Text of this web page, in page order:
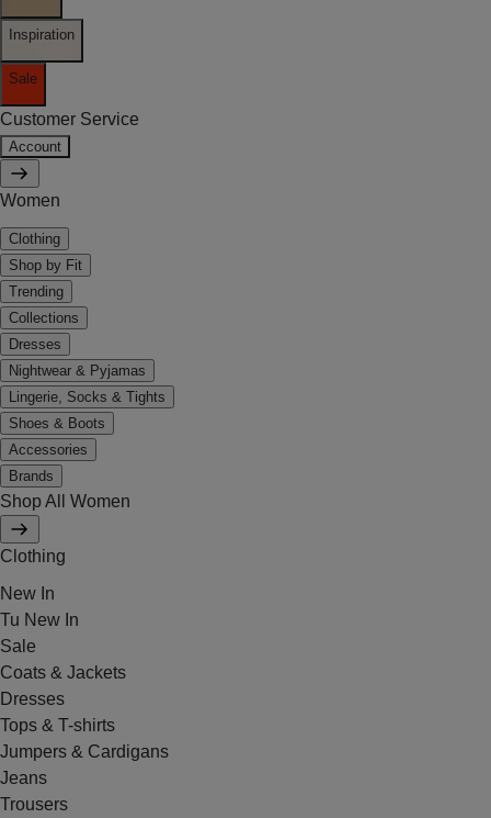
Inspiration
Sale
Customer Service
Account
Women
Clothing
Shop by Fit
Trending
Collections
Dresses
Nightwear & Pyjamas
Lingerie, Socks & Tights
Shoes & Boots
Accessories
Brands
Shop All Women
Clothing
New In
Tu New In
Sale
Coats & Jackets
Dresses
Tops & T-shirts
Jumpers & Cardigans
Jeans
Trousers